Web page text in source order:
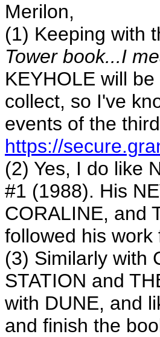
Merilon,
(1) Keeping with
Tower book...I
KEYHOLE will
collect, so I've
events of the
https://
(2) Yes, I do like
#1 (1988). His
CORALINE, and
followed his
(3) Similarly with
STATION and
with DUNE, and
and finish the